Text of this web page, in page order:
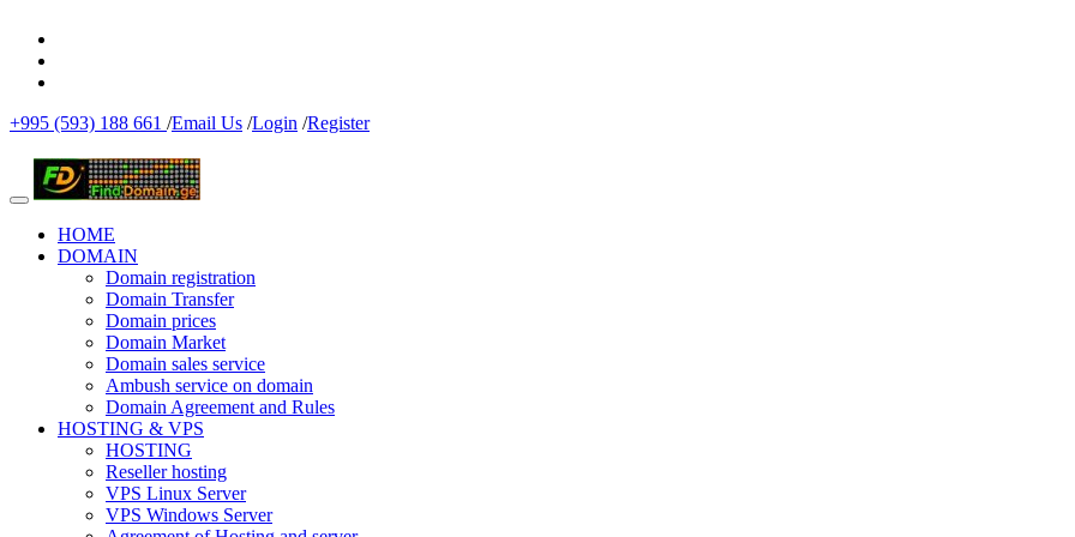
+995 (593) 188 661 /Email Us /Login /Register
HOME
DOMAIN
Domain registration
Domain Transfer
Domain prices
Domain Market
Domain sales service
Ambush service on domain
Domain Agreement and Rules
HOSTING & VPS
HOSTING
Reseller hosting
VPS Linux Server
VPS Windows Server